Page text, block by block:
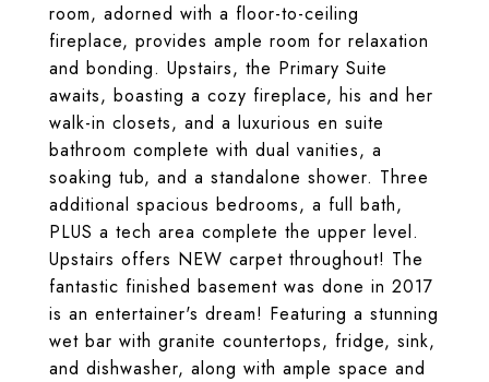
room, adorned with a floor-to-ceiling
fireplace, provides ample room for relaxation
and bonding. Upstairs, the Primary Suite
awaits, boasting a cozy fireplace, his and her
walk-in closets, and a luxurious en suite
bathroom complete with dual vanities, a
soaking tub, and a standalone shower. Three
additional spacious bedrooms, a full bath,
PLUS a tech area complete the upper level.
Upstairs offers NEW carpet throughout! The
fantastic finished basement was done in 2017
is an entertainer's dream! Featuring a stunning
wet bar with granite countertops, fridge, sink,
and dishwasher, along with ample space and